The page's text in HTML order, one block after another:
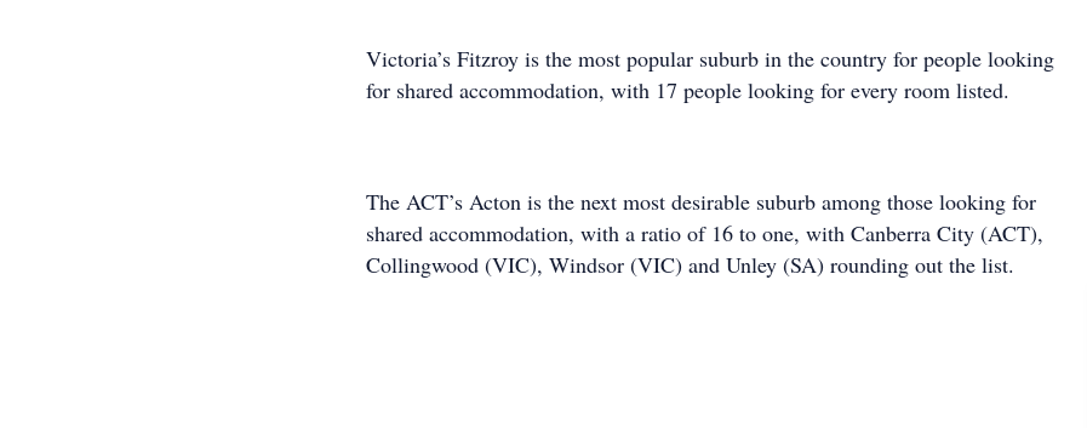
Victoria’s Fitzroy is the most popular suburb in the country for people looking
for shared accommodation, with 17 people looking for every room listed.
The ACT’s Acton is the next most desirable suburb among those looking for
shared accommodation, with a ratio of 16 to one, with Canberra City (ACT),
Collingwood (VIC), Windsor (VIC) and Unley (SA) rounding out the list.